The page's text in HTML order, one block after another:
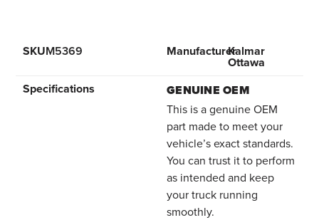
SKUM5369 ManufacturerKalmar
Ottawa
Specifications
GENUINE OEM
This is a genuine OEM
part made to meet your
vehicle’s exact standards.
You can trust it to perform
as intended and keep
your truck running
smoothly.